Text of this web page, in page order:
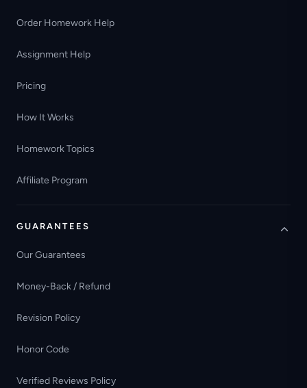
Order Homework Help
Assignment Help
Pricing
How It Works
Homework Topics
Affiliate Program
GUARANTEES
Our Guarantees
Money-Back / Refund
Revision Policy
Honor Code
Verified Reviews Policy